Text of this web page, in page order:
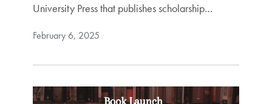
University Press that publishes scholarship…
February 6, 2025